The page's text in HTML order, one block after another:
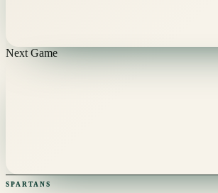
Next Game
SPARTANS